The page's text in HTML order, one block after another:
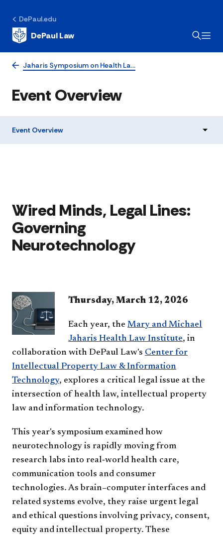
DePaul.edu
DePaul Law
Jaharis Symposium on Health La…
Event Overview
Event Overview
Wired Minds, Legal Lines:
Governing
Neurotechnology
Thursday, March 12, 2026
Each year, theMary and Michael
Jaharis Health Law Institute, in
collaboration with DePaul Law's Center for
Intellectual Property Law & Information
Technology, explores a critical legal issue at the
intersection of health law, intellectual property
law and information technology.
This year's symposium examined how
neurotechnology is rapidly moving from
research labs into real‑world health care,
communication tools and consumer
technologies. As brain–computer interfaces and
related systems evolve, they raise urgent legal
and ethical questions involving privacy, consent,
equity and intellectual property. These